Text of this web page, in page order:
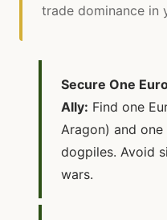
trade dominance in
Secure One
Ally: Find one
Aragon) and
dogpiles. Avoid
wars.